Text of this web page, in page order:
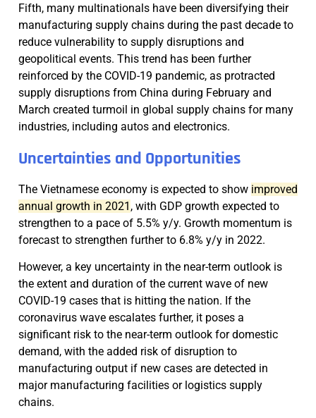
Fifth, many multinationals have been diversifying their
manufacturing supply chains during the past decade to
reduce vulnerability to supply disruptions and
geopolitical events. This trend has been further
reinforced by the COVID-19 pandemic, as protracted
supply disruptions from China during February and
March created turmoil in global supply chains for many
industries, including autos and electronics.
Uncertainties and Opportunities
The Vietnamese economy is expected to show improved
annual growth in 2021 , with GDP growth expected to
strengthen to a pace of 5.5% y/y. Growth momentum is
forecast to strengthen further to 6.8% y/y in 2022.
However, a key uncertainty in the near-term outlook is
the extent and duration of the current wave of new
COVID-19 cases that is hitting the nation. If the
coronavirus wave escalates further, it poses a
significant risk to the near-term outlook for domestic
demand, with the added risk of disruption to
manufacturing output if new cases are detected in
major manufacturing facilities or logistics supply
chains.